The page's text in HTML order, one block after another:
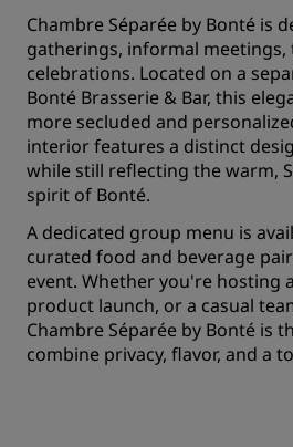
Chambre Séparée by Bonté is
gatherings, informal meetings,
celebrations. Located on a
Bonté Brasserie & Bar, this
more secluded and
interior features a distinct
while still reflecting the warm,
spirit of Bonté.
A dedicated group menu is
curated food and beverage
event. Whether you're hosting
product launch, or a casual
Chambre Séparée by Bonté is
combine privacy, flavor, and a